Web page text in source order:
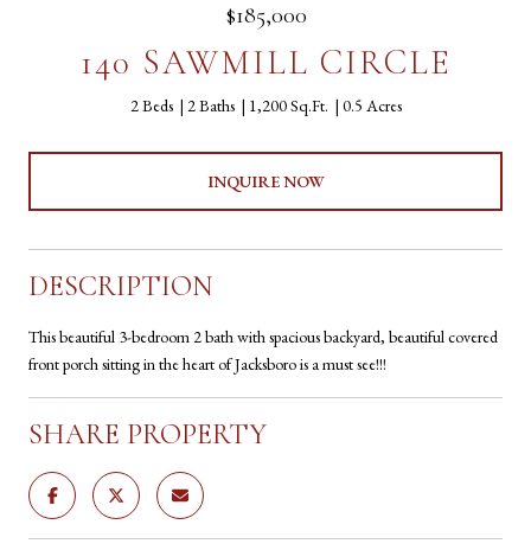
$185,000
140 SAWMILL CIRCLE
2 Beds 2 Baths 1,200 Sq.Ft. 0.5 Acres
INQUIRE NOW
DESCRIPTION
This beautiful 3-bedroom 2 bath with spacious backyard, beautiful covered
front porch sitting in the heart of Jacksboro is a must see!!!
SHARE PROPERTY